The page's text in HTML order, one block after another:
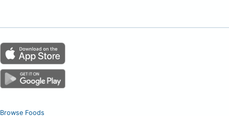
Browse Foods